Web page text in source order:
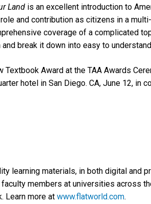
Landis an excellent introduction to
and contribution as citizens in a
coverage of a complicated
break it down into easy to
Award at the TAA Awards
hotel in San Diego. CA, June 12, in
learning materials, in both digital and
members at universities across
Learn more at www.flatworld.com.